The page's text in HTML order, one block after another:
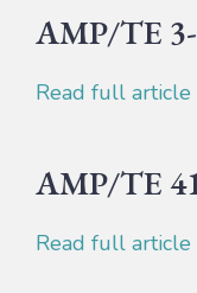
AMP/TE
Read full article
AMP/TE
Read full article